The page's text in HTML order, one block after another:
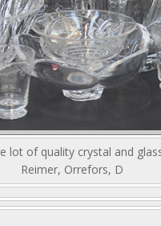
lot of quality crystal and
Reimer, Orrefors, D